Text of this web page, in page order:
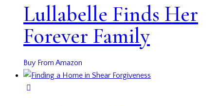
Lullabelle Finds Her
Forever Family
Buy From Amazon